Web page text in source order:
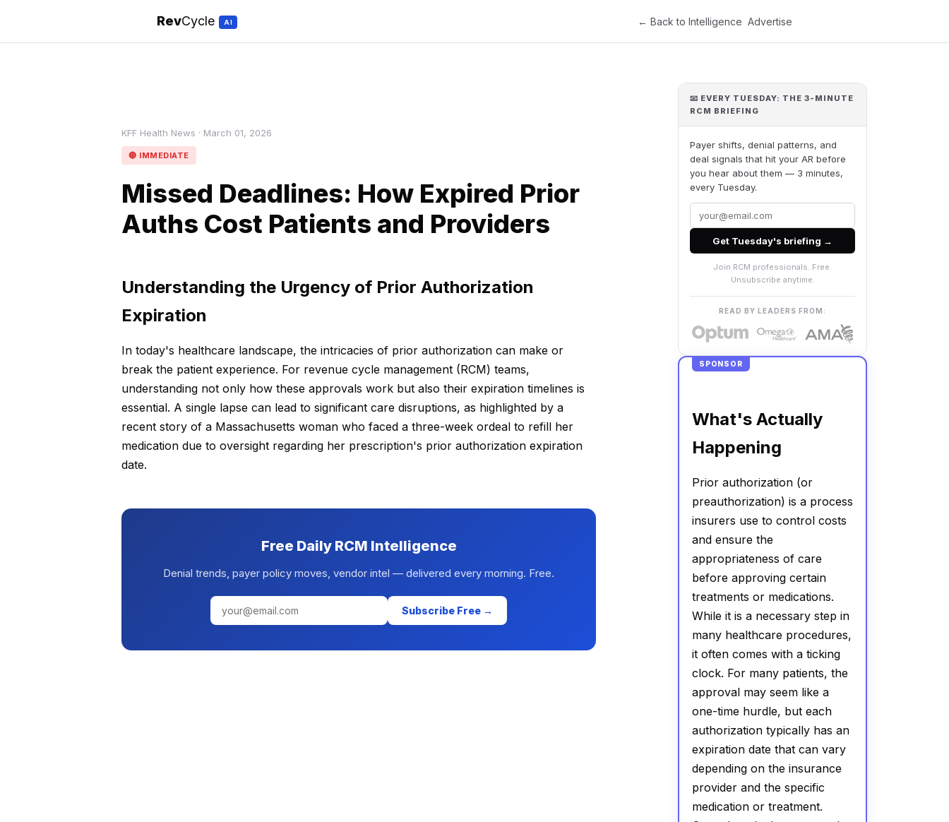
RevCycle AI ← Back to Intelligence Advertise
KFF Health News · March 01, 2026
🔴 IMMEDIATE
Missed Deadlines: How Expired Prior
Auths Cost Patients and Providers
Understanding the Urgency of Prior Authorization
Expiration
In today's healthcare landscape, the intricacies of prior authorization can make or
break the patient experience. For revenue cycle management (RCM) teams,
understanding not only how these approvals work but also their expiration timelines is
essential. A single lapse can lead to significant care disruptions, as highlighted by a
recent story of a Massachusetts woman who faced a three-week ordeal to refill her
medication due to oversight regarding her prescription's prior authorization expiration
date.
Free Daily RCM Intelligence
Denial trends, payer policy moves, vendor intel — delivered every morning. Free.
Subscribe Free →
📧 EVERY TUESDAY: THE 3-MINUTE
RCM BRIEFING
Payer shifts, denial patterns, and
deal signals that hit your AR before
you hear about them — 3 minutes,
every Tuesday.
Get Tuesday's briefing →
Join RCM professionals. Free.
Unsubscribe anytime.
READ BY LEADERS FROM:
SPONSOR
What's Actually
Happening
Prior authorization (or
preauthorization) is a process
insurers use to control costs
and ensure the
appropriateness of care
before approving certain
treatments or medications.
While it is a necessary step in
many healthcare procedures,
it often comes with a ticking
clock. For many patients, the
approval may seem like a
one-time hurdle, but each
authorization typically has an
expiration date that can vary
depending on the insurance
provider and the specific
medication or treatment.